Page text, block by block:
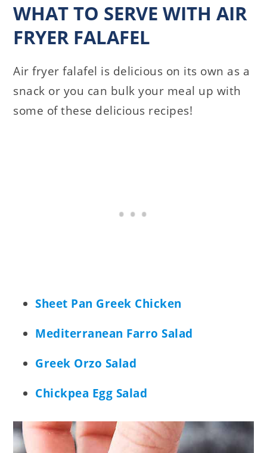
WHAT TO SERVE WITH AIR
FRYER FALAFEL
Air fryer falafel is delicious on its own as a
snack or you can bulk your meal up with
some of these delicious recipes!
Sheet Pan Greek Chicken
Mediterranean Farro Salad
Greek Orzo Salad
Chickpea Egg Salad